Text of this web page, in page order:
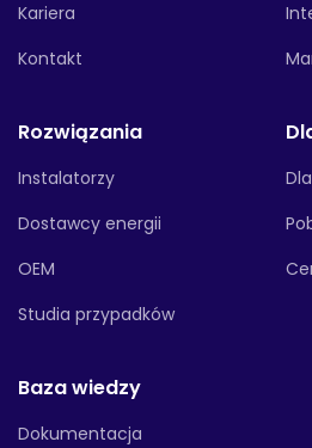
Kariera
Kontakt
Rozwiązania
Instalatorzy
Dostawcy energii
OEM
Studia przypadków
Baza wiedzy
Dokumentacja